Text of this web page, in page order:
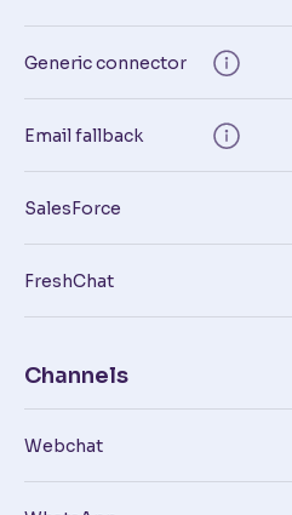
Generic connector
Email fallback
SalesForce
FreshChat
Channels
Webchat